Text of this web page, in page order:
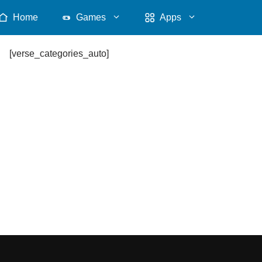
Home Games Apps
[verse_categories_auto]